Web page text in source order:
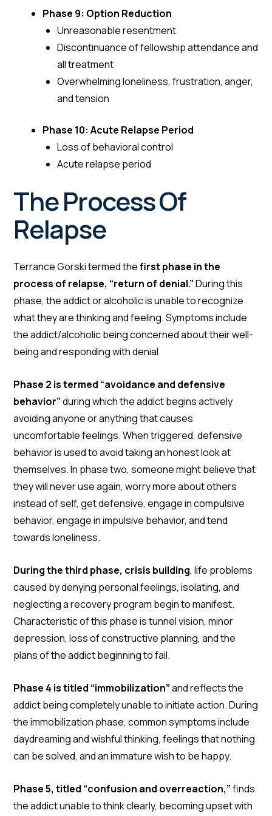
Phase 9: Option Reduction
Unreasonable resentment
Discontinuance of fellowship attendance and
all treatment
Overwhelming loneliness, frustration, anger,
and tension
Phase 10: Acute Relapse Period
Loss of behavioral control
Acute relapse period
The Process Of
Relapse
Terrance Gorski termed thefirst phase in the
process of relapse, “return of denial.”During this
phase, the addict or alcoholic is unable to recognize
what they are thinking and feeling. Symptoms include
the addict/alcoholic being concerned about their well-
being and responding with denial.
Phase 2 is termed “avoidance and defensive
behavior”during which the addict begins actively
avoiding anyone or anything that causes
uncomfortable feelings. When triggered, defensive
behavior is used to avoid taking an honest look at
themselves. In phase two, someone might believe that
they will never use again, worry more about others
instead of self, get defensive, engage in compulsive
behavior, engage in impulsive behavior, and tend
towards loneliness.
During the third phase, crisis building, life problems
caused by denying personal feelings, isolating, and
neglecting a recovery program begin to manifest.
Characteristic of this phase is tunnel vision, minor
depression, loss of constructive planning, and the
plans of the addict beginning to fail.
Phase 4 is titled “immobilization”and reflects the
addict being completely unable to initiate action. During
the immobilization phase, common symptoms include
daydreaming and wishful thinking, feelings that nothing
can be solved, and an immature wish to be happy.
Phase 5, titled “confusion and overreaction,”finds
the addict unable to think clearly, becoming upset with